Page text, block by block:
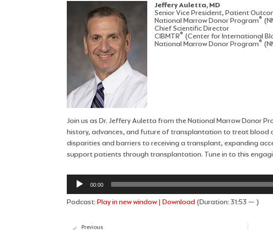
Jeffery Auletta, MD
Senior Vice President, Patient
National Marrow Donor Program®
Chief Scientific Director
CIBMTR® (Center for International
National Marrow Donor Program®
Join us as Dr. Jeffery Auletta from the National Marrow Donor
history, advances, and future of transplantation to treat blood
disparities and barriers to receiving a transplant, expanding
support patients through transplantation. Tune in to this
Audio
Player
00:00
Podcast: Play in new window | Download (Duration: 31:53 — )
Previous